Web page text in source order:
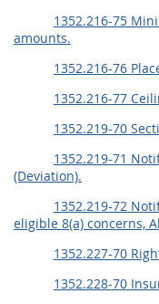
1352.216-75
amounts.
1352.216-76
1352.216-77
1352.219-70
1352.219-71
(Deviation).
1352.219-72
eligible 8(a) concerns,
1352.227-70
1352.228-70